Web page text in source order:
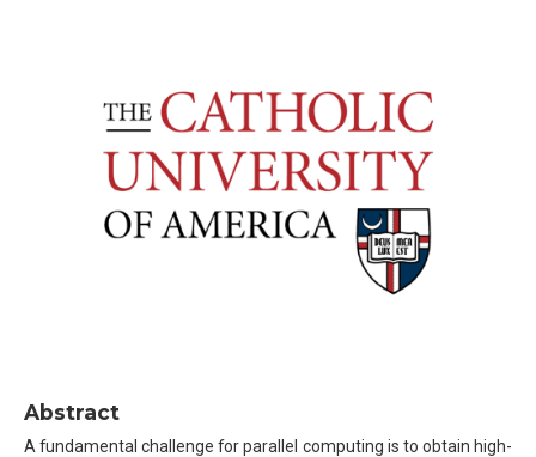
Abstract
A fundamental challenge for parallel computing is to obtain high-